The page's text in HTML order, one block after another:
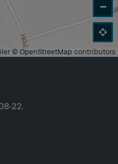
−
© OpenStreetMap contributors
22.